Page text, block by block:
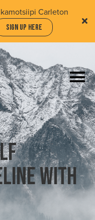
Carleton
SIGN UP HERE
with